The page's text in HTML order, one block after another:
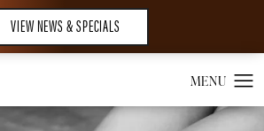
VIEW NEWS & SPECIALS